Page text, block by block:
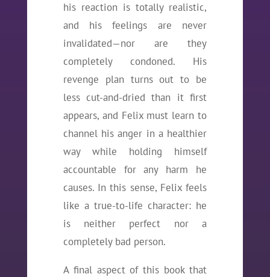
his reaction is totally realistic,
and his feelings are never
invalidated—nor are they
completely condoned. His
revenge plan turns out to be
less cut-and-dried than it first
appears, and Felix must learn to
channel his anger in a healthier
way while holding himself
accountable for any harm he
causes. In this sense, Felix feels
like a true-to-life character: he
is neither perfect nor a
completely bad person.
A final aspect of this book that